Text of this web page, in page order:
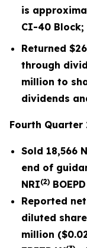
is
CI-40 Block;
Returned
through
million to
dividends
Fourth Quarter
Sold 18,566
end of
NRI(2)
Reported
diluted
million (